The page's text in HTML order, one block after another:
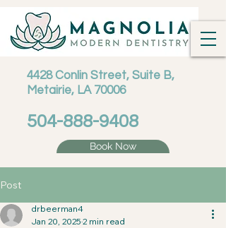
4428 Conlin Street, Suite B,
Metairie, LA 70006
504-888-9408
Book Now
Post
drbeerman4
Jan 20, 2025 2 min read